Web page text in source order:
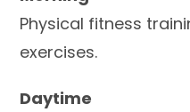
Physical fitness
exercises.
Daytime